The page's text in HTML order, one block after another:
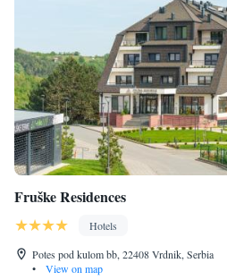
Fruške Residences
Hotels
Potes pod kulom bb, 22408 Vrdnik, Serbia
•
View on map